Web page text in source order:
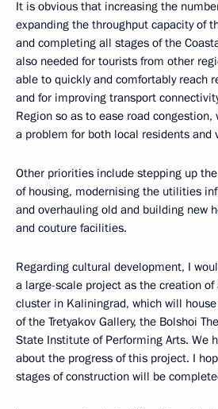
It is obvious that increasing the
expanding the throughput capacity of
and completing all stages of the
also needed for tourists from other
able to quickly and comfortably reach
and for improving transport
Region so as to ease road congestion,
a problem for both local residents and
Other priorities include stepping up
of housing, modernising the utilities
and overhauling old and building new
and couture facilities.
Regarding cultural development, I
a large-scale project as the creation
cluster in Kaliningrad, which will
of the Tretyakov Gallery, the Bolshoi
State Institute of Performing Arts. We
about the progress of this project. I
stages of construction will be